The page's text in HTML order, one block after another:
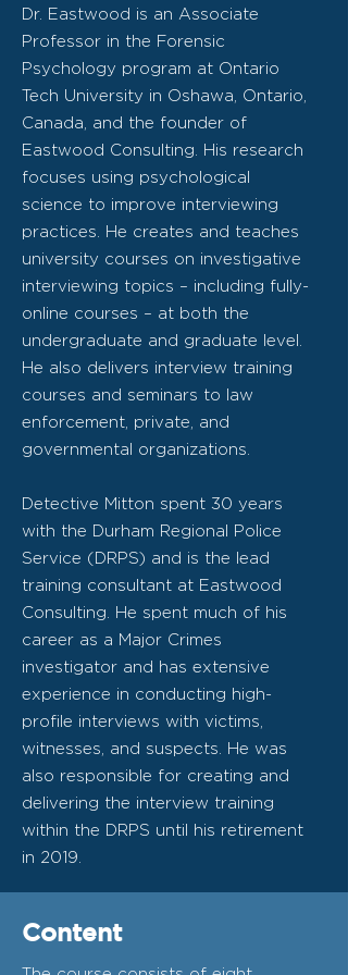
Dr. Eastwood is an Associate
Professor in the Forensic
Psychology program at Ontario
Tech University in Oshawa, Ontario,
Canada, and the founder of
Eastwood Consulting. His research
focuses using psychological
science to improve interviewing
practices. He creates and teaches
university courses on investigative
interviewing topics – including fully-
online courses – at both the
undergraduate and graduate level.
He also delivers interview training
courses and seminars to law
enforcement, private, and
governmental organizations.
Detective Mitton spent 30 years
with the Durham Regional Police
Service (DRPS) and is the lead
training consultant at Eastwood
Consulting. He spent much of his
career as a Major Crimes
investigator and has extensive
experience in conducting high-
profile interviews with victims,
witnesses, and suspects. He was
also responsible for creating and
delivering the interview training
within the DRPS until his retirement
in 2019.
Content